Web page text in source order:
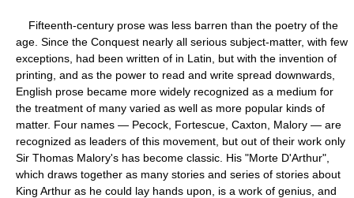
Fifteenth-century prose was less barren than the poetry of the
age. Since the Conquest nearly all serious subject-matter, with few
exceptions, had been written of in Latin, but with the invention of
printing, and as the power to read and write spread downwards,
English prose became more widely recognized as a medium for
the treatment of many varied as well as more popular kinds of
matter. Four names — Pecock, Fortescue, Caxton, Malory — are
recognized as leaders of this movement, but out of their work only
Sir Thomas Malory's has become classic. His "Morte D'Arthur",
which draws together as many stories and series of stories about
King Arthur as he could lay hands upon, is a work of genius, and